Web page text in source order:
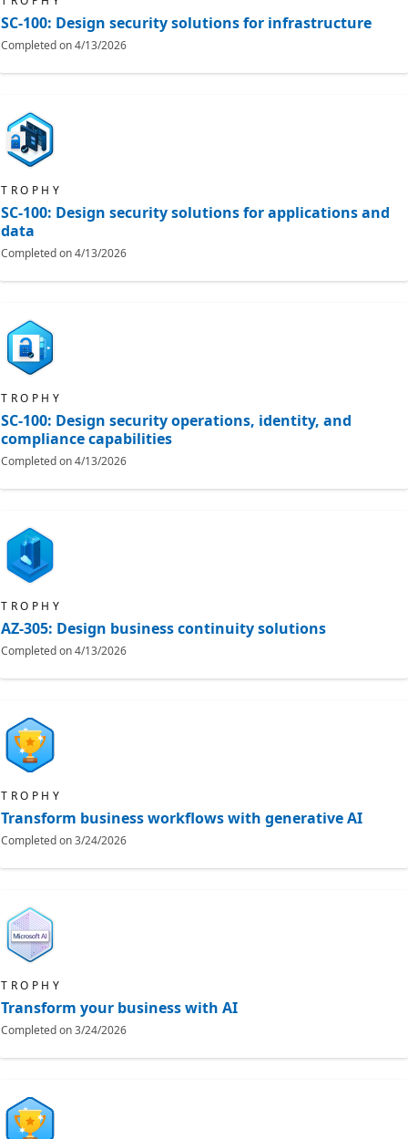
SC-100: Design security solutions for infrastructure
Completed on4/13/2026
TROPHY
SC-100: Design security solutions for applications and
data
Completed on4/13/2026
TROPHY
SC-100: Design security operations, identity, and
compliance capabilities
Completed on4/13/2026
TROPHY
AZ-305: Design business continuity solutions
Completed on4/13/2026
TROPHY
Transform business workflows with generative AI
Completed on3/24/2026
TROPHY
Transform your business with AI
Completed on3/24/2026